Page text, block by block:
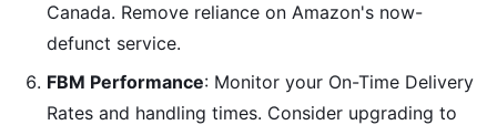
Canada. Remove reliance on Amazon's now-
defunct service.
FBM Performance: Monitor your On-Time Delivery
Rates and handling times. Consider upgrading to